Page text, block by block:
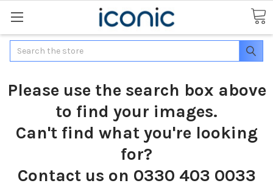
Search
Please use the search box above
to find your images.
Can't find what you're looking
for?
Contact us on 0330 403 0033